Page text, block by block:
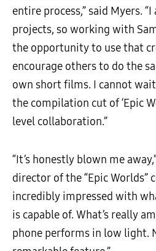
entire process,” said Myers.
projects, so working with
the opportunity to use that
encourage others to do the
own short films. I cannot
the compilation cut of ‘Epic
level collaboration.”
“It’s honestly blown me
director of the “Epic Worlds”
incredibly impressed with
is capable of. What’s really
phone performs in low light.